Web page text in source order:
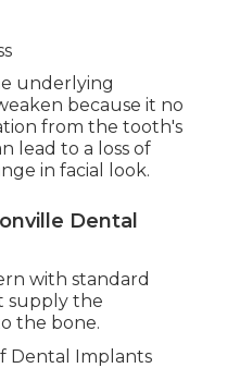
underlying
because it no
from the tooth's
lead to a loss of
in facial look.
Dental
with standard
supply the
the bone.